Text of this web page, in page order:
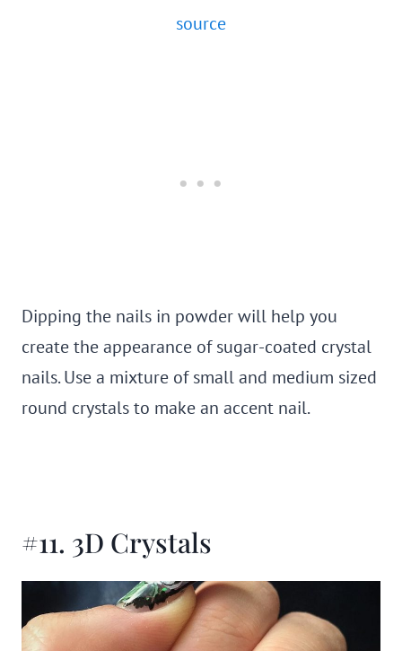
source
Dipping the nails in powder will help you
create the appearance of sugar-coated crystal
nails. Use a mixture of small and medium sized
round crystals to make an accent nail.
#11. 3D Crystals